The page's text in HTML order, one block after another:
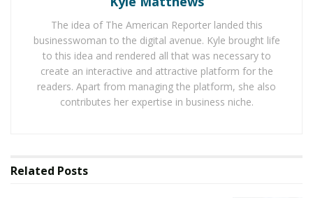
from the ducts of your prostate. This therapy may have
some health advantages, or it may be used by your
doctor to diagnose a problem.
Between the base of the penis and the rectum is the
prostate, a tiny gland roughly the size of a golf ball. Its
primary function is to produce the fluid known as
prostate ducts is emptied. Your therapist will insert a
The idea of The American Reporter landed this
businesswoman to the digital avenue. Kyle brought life
to this idea and rendered all that was necessary to
create an interactive and attractive platform for the
readers. Apart from managing the platform, she also
contributes her expertise in business niche.
Related Posts